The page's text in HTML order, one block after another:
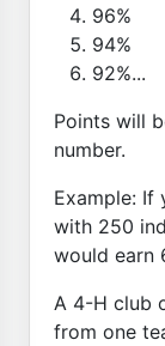
96%
94%
92%...
Points will
number.
Example: If
with 250
would earn
A 4-H club
from one